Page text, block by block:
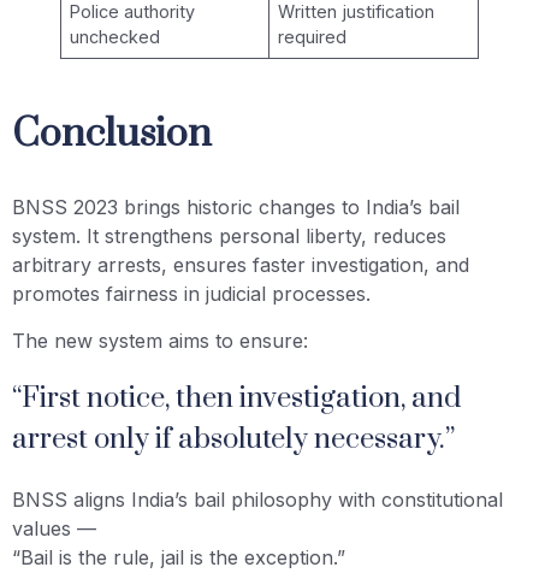
Police authority
unchecked
Written justification
required
Conclusion
BNSS 2023 brings historic changes to India’s bail
system. It strengthens personal liberty, reduces
arbitrary arrests, ensures faster investigation, and
promotes fairness in judicial processes.
The new system aims to ensure:
“First notice, then investigation, and
arrest only if absolutely necessary.”
BNSS aligns India’s bail philosophy with constitutional
values —
“Bail is the rule, jail is the exception.”